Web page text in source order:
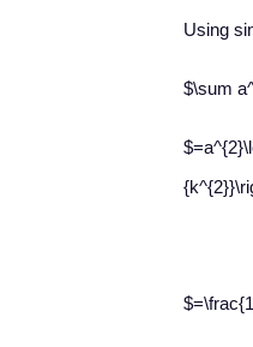
Using
$\sum